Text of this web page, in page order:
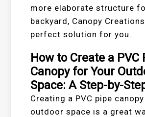
more elaborate structure
backyard, Canopy
perfect solution for you.
How to Create a PVC
Canopy for Your
Space: A Step-by-
Creating a PVC pipe
outdoor space is a great